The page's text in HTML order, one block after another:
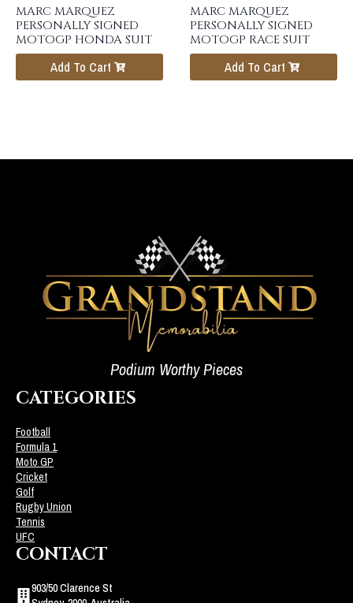
MARC MARQUEZ
PERSONALLY SIGNED
MOTOGP HONDA SUIT
Add To Cart
MARC MARQUEZ
PERSONALLY SIGNED
MOTOGP RACE SUIT
Add To Cart
Podium Worthy Pieces
CATEGORIES
Football
Formula 1
Moto GP
Cricket
Golf
Rugby Union
Tennis
UFC
CONTACT
903/50 Clarence St